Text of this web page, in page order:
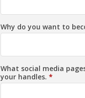
Why do you want to
What social media
your handles. *